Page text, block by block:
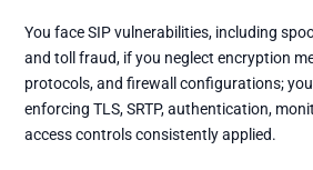
You face SIP vulnerabilities, including
and toll fraud, if you neglect encryption
protocols, and firewall configurations;
enforcing TLS, SRTP, authentication,
access controls consistently applied.